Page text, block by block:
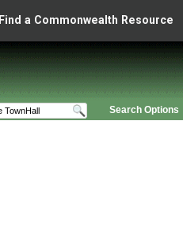
Find a Commonwealth Resource
Search Options